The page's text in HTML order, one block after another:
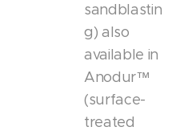
sandblastin
g) also
available in
Anodur™
(surface-
treated